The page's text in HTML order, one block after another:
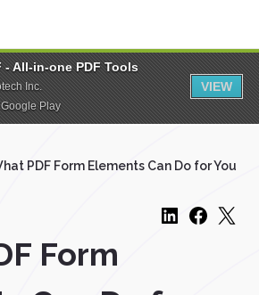
- All-in-one PDF Tools
Inc.
Google Play
VIEW
PDF Form Elements Can Do for You
Form